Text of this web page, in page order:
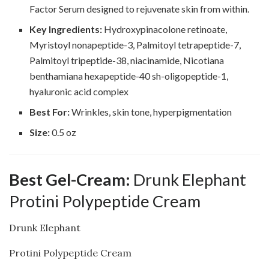
Factor Serum designed to rejuvenate skin from within.
Key Ingredients: Hydroxypinacolone retinoate,
Myristoyl nonapeptide-3, Palmitoyl tetrapeptide-7,
Palmitoyl tripeptide-38, niacinamide, Nicotiana
benthamiana hexapeptide-40 sh-oligopeptide-1,
hyaluronic acid complex
Best For:Wrinkles, skin tone, hyperpigmentation
Size:0.5 oz
Best Gel-Cream: Drunk Elephant
Protini Polypeptide Cream
Drunk Elephant
Protini Polypeptide Cream